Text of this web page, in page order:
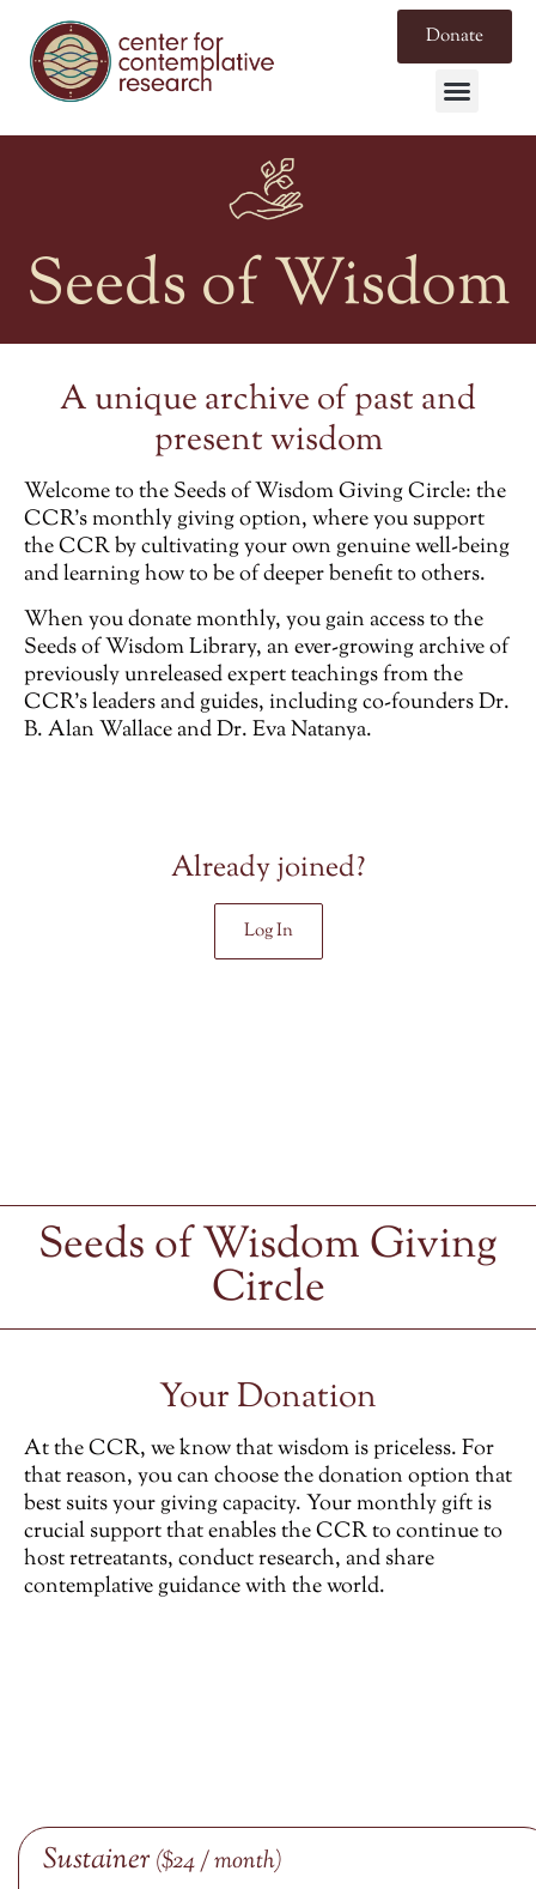
Donate
Seeds of Wisdom
A unique archive of past and
present wisdom
Welcome to theSeeds of Wisdom Giving Circle: the
CCR’s monthly giving option, where you support
the CCR by cultivating your own genuine well-being
and learning how to be of deeper benefit to others.
When you donate monthly, you gain access to the
Seeds of Wisdom Library, an ever-growing archive of
previously unreleasedexpert teachings from the
CCR’s leaders and guides, including co-founders Dr.
B. Alan Wallace and Dr. Eva Natanya.
Already joined?
Log In
Seeds of Wisdom Giving
Circle
Your Donation
At the CCR, we know that wisdom is priceless. For
that reason, you can choose the donation option that
best suits your giving capacity. Your monthly gift is
crucial support that enables the CCR to continue to
host retreatants, conduct research, and share
contemplative guidance with the world.
Sustainer($24 / month)